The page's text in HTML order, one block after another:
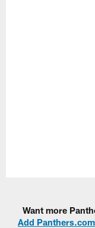
Want more
Add Panthers.com